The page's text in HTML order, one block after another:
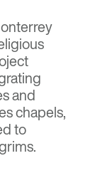
and
chapels,
to